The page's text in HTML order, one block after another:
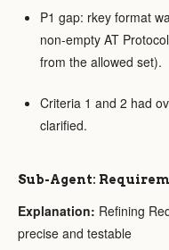
P1 gap: rkey format
non-empty AT
from the allowed set).
Criteria 1 and 2 had
clarified.
Sub-Agent:
Explanation: Refining
precise and testable